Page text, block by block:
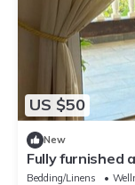
US $50
New
Fully furnished
terrace and a
Bedding/Linens